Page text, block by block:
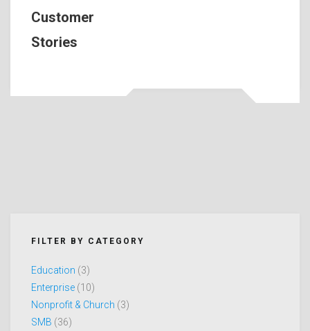
Customer
Stories
FILTER BY CATEGORY
Education (3)
Enterprise (10)
Nonprofit & Church (3)
SMB (36)